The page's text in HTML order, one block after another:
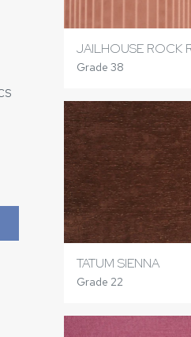
JAILHOUSE ROCK
Grade 38
TATUM SIENNA
Grade 22